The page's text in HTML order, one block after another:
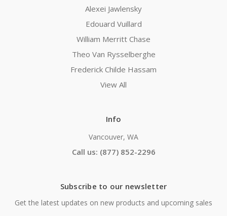
Alexei Jawlensky
Edouard Vuillard
William Merritt Chase
Theo Van Rysselberghe
Frederick Childe Hassam
View All
Info
Vancouver, WA
Call us: (877) 852-2296
Subscribe to our newsletter
Get the latest updates on new products and upcoming sales